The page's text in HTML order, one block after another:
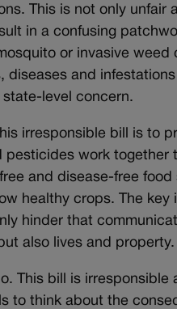
This is not only unfair
in a confusing
or invasive
diseases and
level concern.
irresponsible bill is to
pesticides work
and disease-free
healthy crops. The
hinder that
also lives and property.
This bill is
to think about the